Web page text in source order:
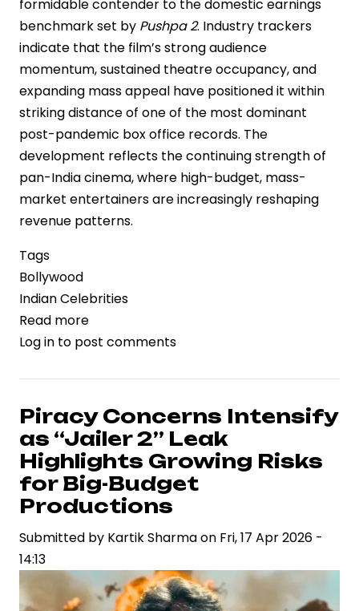
formidable contender to the domestic earnings
benchmark set by Pushpa 2. Industry trackers
indicate that the film’s strong audience
momentum, sustained theatre occupancy, and
expanding mass appeal have positioned it within
striking distance of one of the most dominant
post-pandemic box office records. The
development reflects the continuing strength of
pan-India cinema, where high-budget, mass-
market entertainers are increasingly reshaping
revenue patterns.
Tags
Bollywood
Indian Celebrities
Read more
Dhurandhar
Set
Challenge
Pushpa
2
Domestic
Box
Office
Log in to post comments
Piracy Concerns Intensify
as “Jailer 2” Leak
Highlights Growing Risks
for Big-Budget
Productions
Submitted by Kartik Sharmaon Fri, 17 Apr 2026 -
14:13